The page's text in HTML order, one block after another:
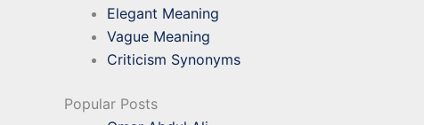
Elegant Meaning
Vague Meaning
Criticism Synonyms
Popular Posts